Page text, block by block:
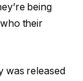
being
their
was released